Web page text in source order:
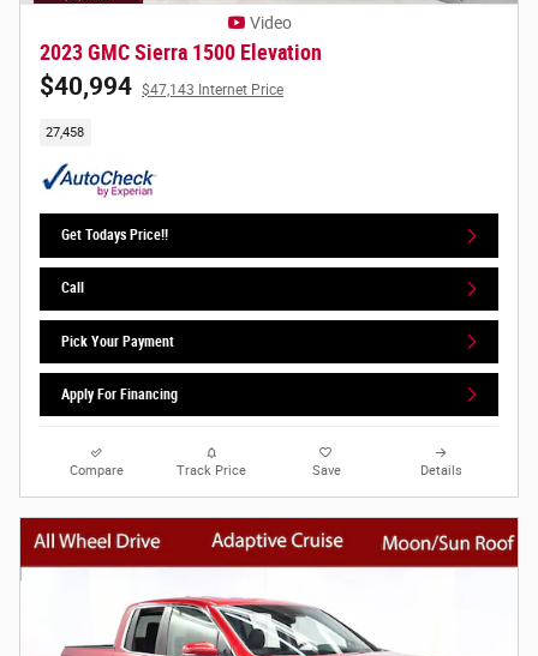
Video
2023 GMC Sierra 1500 Elevation
$40,994 $47,143 Internet Price
27,458
Get Todays Price!!
Call
Pick Your Payment
Apply For Financing
Compare Track Price Save Details